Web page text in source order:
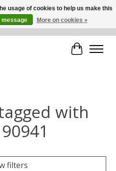
for buying options at +1 786 436
Cart
with
filters
usage of cookies to help us make this
message More on cookies »